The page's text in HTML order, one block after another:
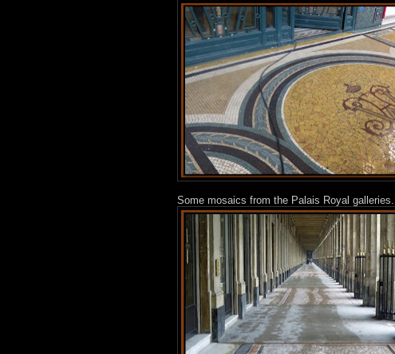
Some mosaics from the Palais Royal galleries.